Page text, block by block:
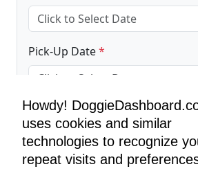
Howdy!
uses cookies and similar
technologies to recognize
repeat visits and
Pick-Up Date*
Additional Information